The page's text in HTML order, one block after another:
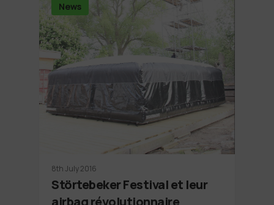
News
8th July 2016
Störtebeker Festival et leur
airbag révolutionnaire